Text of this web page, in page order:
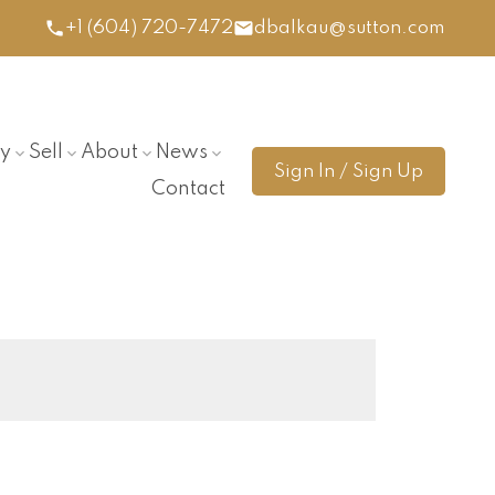
+1 (604) 720-7472 dbalkau@sutton.com
Sell About
News
Contact
Sign In / Sign Up